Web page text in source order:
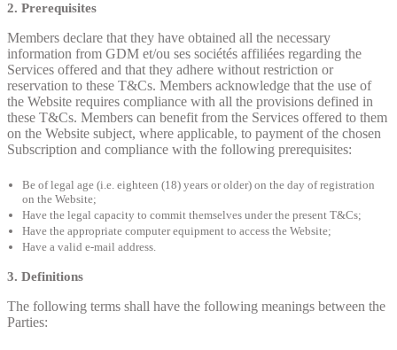
2. Prerequisites
Members declare that they have obtained all the necessary
information from GDM et/ou ses sociétés affiliées regarding the
Services offered and that they adhere without restriction or
reservation to these T&Cs. Members acknowledge that the use of
the Website requires compliance with all the provisions defined in
these T&Cs. Members can benefit from the Services offered to them
on the Website subject, where applicable, to payment of the chosen
Subscription and compliance with the following prerequisites:
Be of legal age (i.e. eighteen (18) years or older) on the day of registration
on the Website;
Have the legal capacity to commit themselves under the present T&Cs;
Have the appropriate computer equipment to access the Website;
Have a valid e-mail address.
3. Definitions
The following terms shall have the following meanings between the
Parties: